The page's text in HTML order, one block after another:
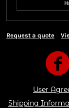
Request a quote
User
Shipping